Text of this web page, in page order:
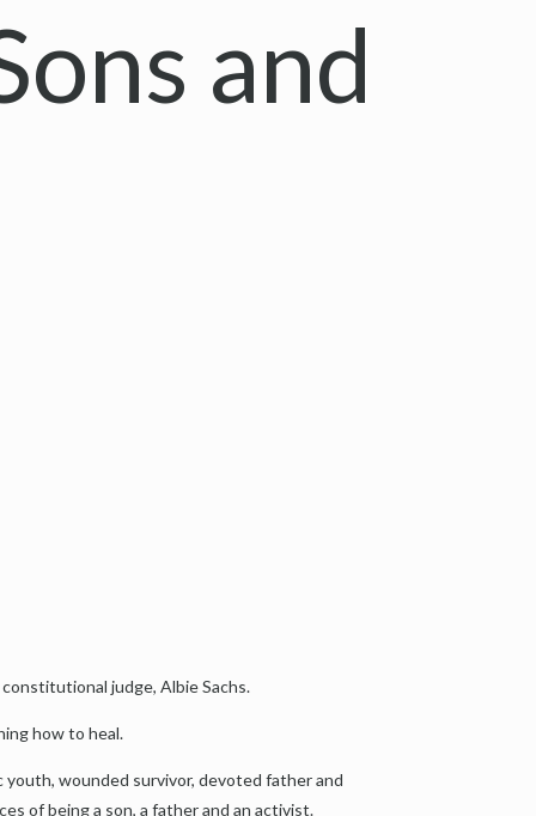
and
judge, Albie Sachs.
how to heal.
wounded survivor, devoted father and
of being a son, a father and an activist.